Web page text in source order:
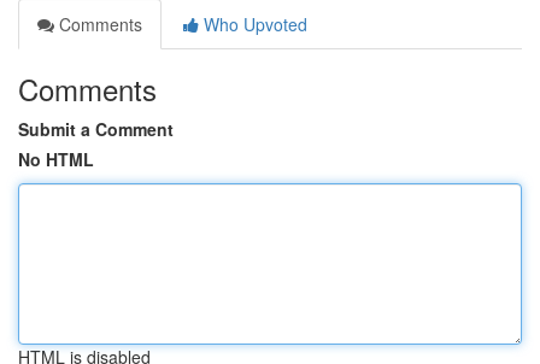
Comments
Who Upvoted
Comments
Submit a Comment
No HTML
HTML is disabled